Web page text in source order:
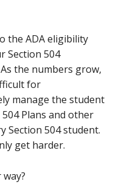
the ADA eligibility
Section 504
the numbers grow,
for
manage the student
Plans and other
Section 504 student.
get harder.